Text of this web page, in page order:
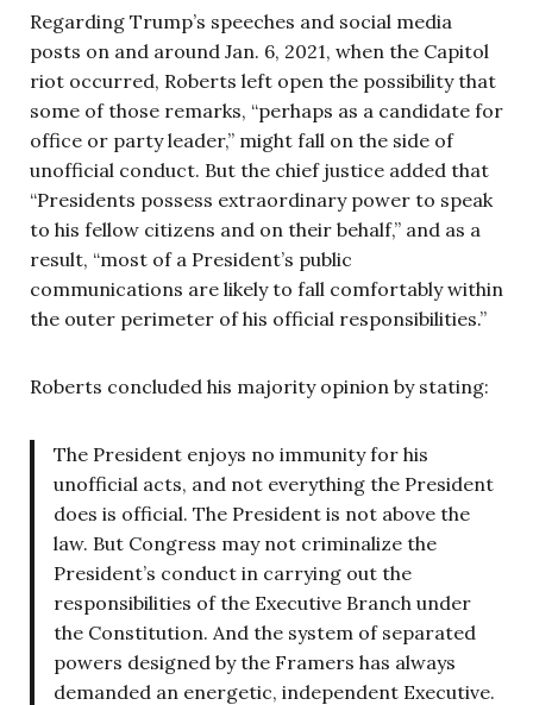
Regarding Trump’s speeches and social media
posts on and around Jan. 6, 2021, when the Capitol
riot occurred, Roberts left open the possibility that
some of those remarks, “perhaps as a candidate for
office or party leader,” might fall on the side of
unofficial conduct. But the chief justice added that
“Presidents possess extraordinary power to speak
to his fellow citizens and on their behalf,” and as a
result, “most of a President’s public
communications are likely to fall comfortably within
the outer perimeter of his official responsibilities.”
Roberts concluded his majority opinion by stating:
The President enjoys no immunity for his
unofficial acts, and not everything the President
does is official. The President is not above the
law. But Congress may not criminalize the
President’s conduct in carrying out the
responsibilities of the Executive Branch under
the Constitution. And the system of separated
powers designed by the Framers has always
demanded an energetic, independent Executive.